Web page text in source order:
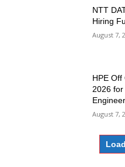
NTT
Hiring
August 7,
HPE
2026
August 7,